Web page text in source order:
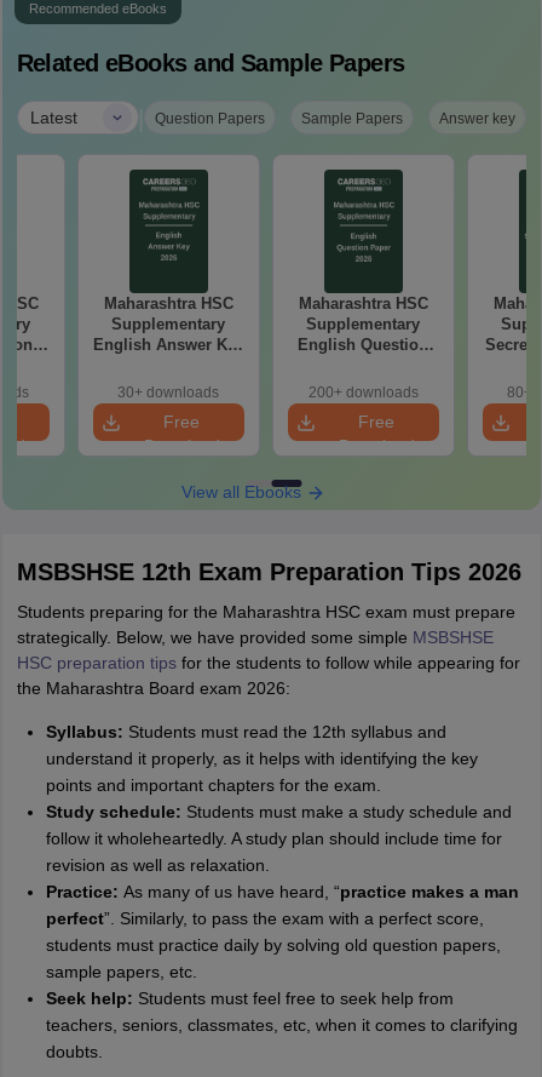
Recommended eBooks
Related eBooks and Sample Papers
Latest | Question Papers Sample Papers Answer key
HSC
Maharashtra HSC
Supplementary
English Answer Key
30+ downloads
Free
Download
Maharashtra HSC
Supplementary
English Question
200+ downloads
Free
Download
80+
View all Ebooks
MSBSHSE 12th Exam Preparation Tips 2026
Students preparing for the Maharashtra HSC exam must prepare
strategically. Below, we have provided some simple MSBSHSE
HSC preparation tipsfor the students to follow while appearing for
the Maharashtra Board exam 2026:
Syllabus: Students must read the 12th syllabus and
understand it properly, as it helps with identifying the key
points and important chapters for the exam.
Study schedule: Students must make a study schedule and
follow it wholeheartedly. A study plan should include time for
revision as well as relaxation.
Practice: As many of us have heard, “practice makes a man
perfect”. Similarly, to pass the exam with a perfect score,
students must practice daily by solving old question papers,
sample papers, etc.
Seek help: Students must feel free to seek help from
teachers, seniors, classmates, etc, when it comes to clarifying
doubts.